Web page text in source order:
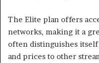
The Elite plan offers
networks, making it a
often distinguishes
and prices to other